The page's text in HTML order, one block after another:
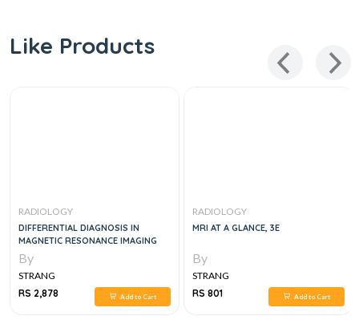
Like Products
RADIOLOGY
DIFFERENTIAL DIAGNOSIS IN
MAGNETIC RESONANCE IMAGING
By
STRANG
RS 2,878
Add to Cart
RADIOLOGY
MRI AT A GLANCE, 3E
By
STRANG
RS 801
Add to Cart